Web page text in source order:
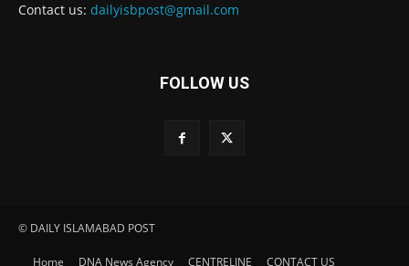
Contact us: dailyisbpost@gmail.com
FOLLOW US
© DAILY ISLAMABAD POST
Home DNA News Agency CENTRELINE CONTACT US